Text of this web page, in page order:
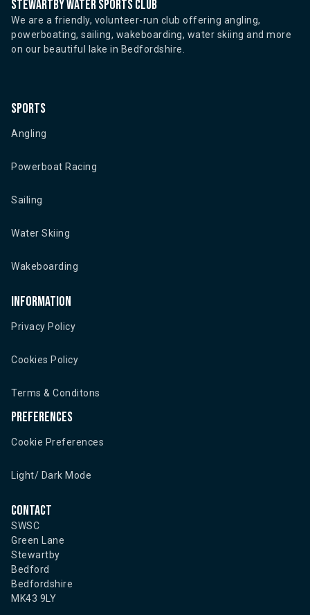
Stewartby water sports club
We are a friendly, volunteer-run club offering angling,
powerboating, sailing, wakeboarding, water skiing and more
on our beautiful lake in Bedfordshire.
Sports
Angling
Powerboat Racing
Sailing
Water Skiing
Wakeboarding
Information
Privacy Policy
Cookies Policy
Terms & Conditons
Preferences
Cookie Preferences
Light/ Dark Mode
Contact
SWSC
Green Lane
Stewartby
Bedford
Bedfordshire
MK43 9LY